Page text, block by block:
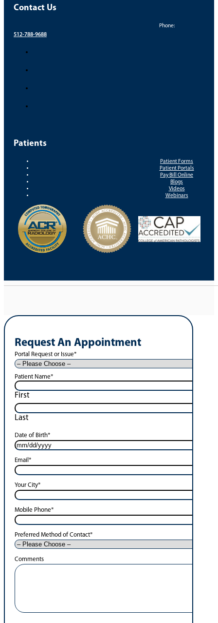
Contact Us
Phone:
512-788-9688
Patients
Patient Forms
Patient Portals
Pay Bill Online
Blogs
Videos
Webinars
Request An Appointment
Portal Request or Issue*
Patient Name*
First
Last
Date of Birth*
Email *
Your City*
Mobile Phone*
Preferred Method of Contact*
Comments